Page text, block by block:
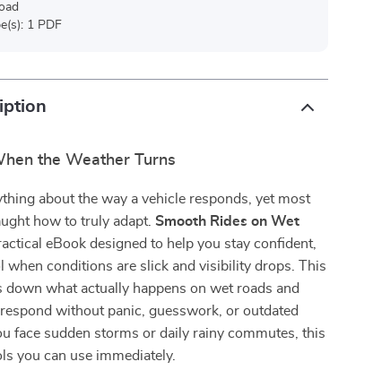
1 PDF
the Weather Turns
about the way a vehicle responds, yet most
how to truly adapt. Smooth Rides on Wet
eBook designed to help you stay confident,
when conditions are slick and visibility drops. This
down what actually happens on wet roads and
without panic, guesswork, or outdated
face sudden storms or daily rainy commutes, this
you can use immediately.